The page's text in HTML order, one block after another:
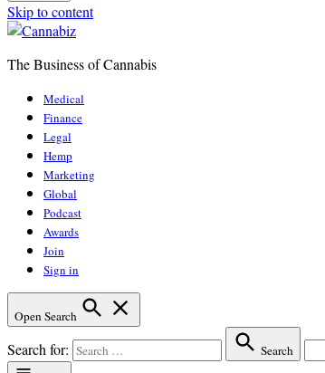
Skip to content
The Business of Cannabis
Medical
Finance
Legal
Hemp
Marketing
Global
Podcast
Awards
Join
Sign in
Open Search
Search for:
Search